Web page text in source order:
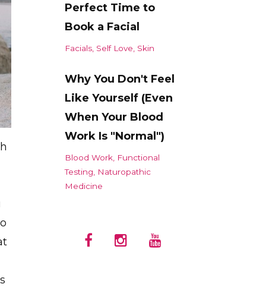
Perfect Time to
Book a Facial
Facials Self Love Skin
Why You Don't Feel
Like Yourself (Even
When Your Blood
Work Is "Normal")
Blood Work Functional
Testing
Naturopathic
Medicine